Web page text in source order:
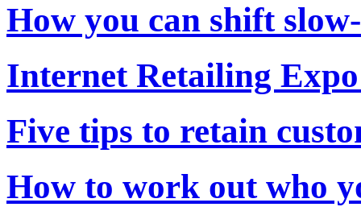
How you can shift
Internet Retailing
Five tips to retain
How to work out who